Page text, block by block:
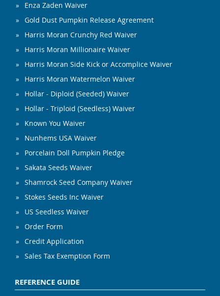
Enza Zaden Waiver
Gold Dust Pumpkin Release Agreement
Harris Moran Crunchy Red Waiver
Harris Moran Millionaire Waiver
Harris Moran Side Kick or Accomplice Waiver
Harris Moran Watermelon Waiver
Hollar - Diploid (Seeded) Waiver
Hollar - Triploid (Seedless) Waiver
Known You Waiver
Nunhems USA Waiver
Porcelain Doll Pumpkin Pledge
Sakata Seeds Waiver
Shamrock Seed Company Waiver
Stokes Seeds Inc Waiver
US Seedless Waiver
Order Form
Credit Application
Sales Tax Exemption Form
REFERENCE GUIDE